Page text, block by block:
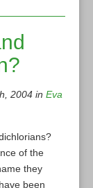
2004 in Eva
of the
they
been